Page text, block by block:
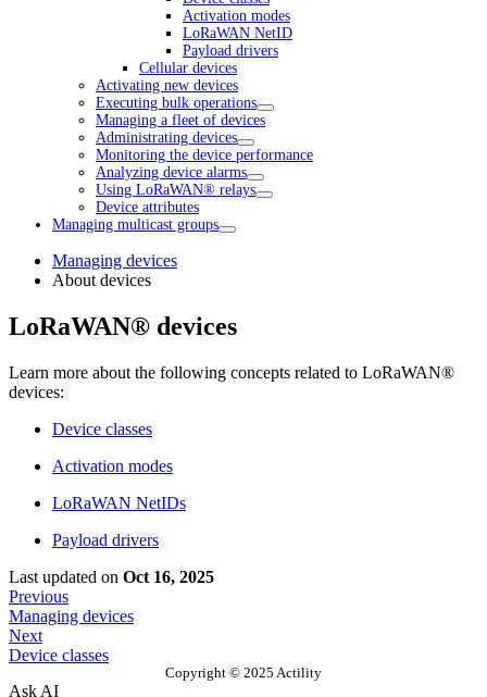
Activation modes
LoRaWAN NetID
Payload drivers
Cellular devices
Activating new devices
Executing bulk operations
Managing a fleet of devices
Administrating devices
Monitoring the device performance
Analyzing device alarms
Using LoRaWAN® relays
Device attributes
Managing multicast groups
Managing devices
About devices
LoRaWAN® devices
Learn more about the following concepts related to LoRaWAN®
devices:
Device classes
Activation modes
LoRaWAN NetIDs
Payload drivers
Last updated on Oct 16, 2025
Previous
Managing devices
Next
Device classes
Copyright © 2025 Actility
Ask AI